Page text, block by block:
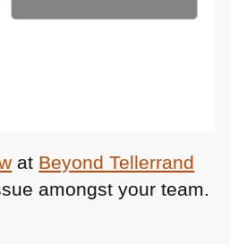
at Beyond Tellerrand
amongst your team.